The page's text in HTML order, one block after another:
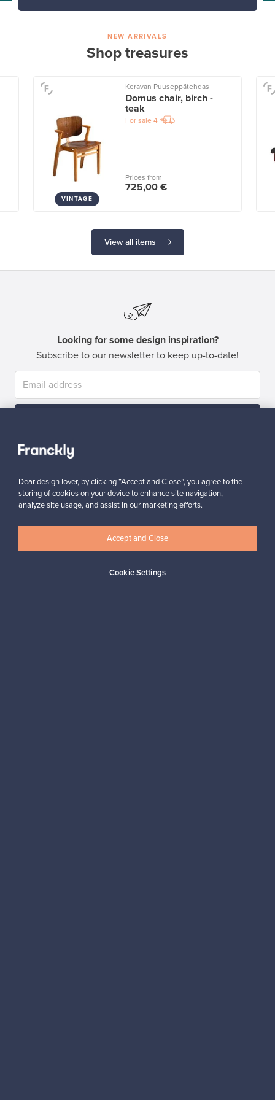
NEW ARRIVALS
Shop treasures
VINTAGE
Keravan Puuseppätehdas
Domus chair, birch -
teak
For sale 4
Prices from
725,00 €
View all items
Looking for some design inspiration?
Subscribe to our newsletter to keep up-to-date!
Dear design lover, by clicking “Accept and Close”, you agree to the
storing of cookies on your device to enhance site navigation,
analyze site usage, and assist in our marketing efforts.
Cookie Settings
Accept and Close